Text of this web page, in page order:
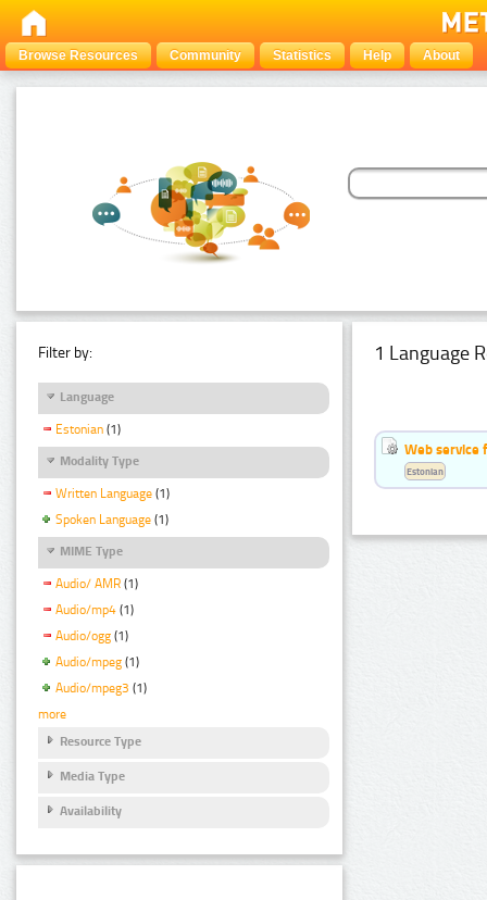
Browse Resources Community Statistics Help About
Filter by:
Language
Estonian (1)
Modality Type
Written Language (1)
Spoken Language (1)
MIME Type
Audio/ AMR (1)
Audio/mp4 (1)
Audio/ogg (1)
Audio/mpeg (1)
Audio/mpeg3 (1)
more
Resource Type
Media Type
Availability
1 Language
Web service
Estonian